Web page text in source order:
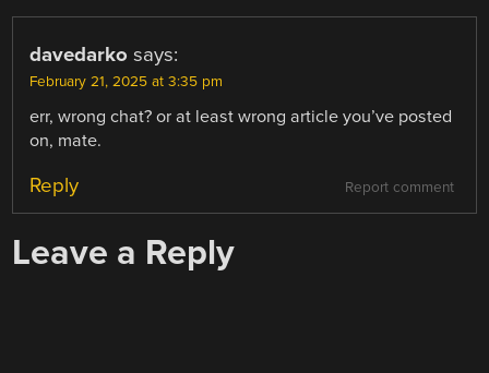
davedarko says:
February 21, 2025 at 3:35 pm
err, wrong chat? or at least wrong article you’ve posted
on, mate.
Report comment
Reply
Leave a Reply